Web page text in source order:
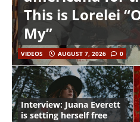
This is Lorelei
My”
VIDEOS AUGUST 7, 2026 0
Interview: Juana Everett
is setting herself free